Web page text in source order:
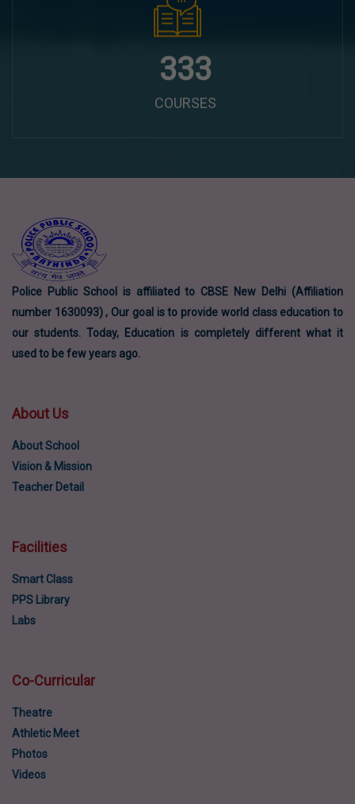
422
COURSES
Police Public School is affiliated to CBSE New Delhi (Affiliation
number 1630093) , Our goal is to provide world class education to
our students. Today, Education is completely different what it
used to be few years ago.
About Us
About School
Vision & Mission
Teacher Detail
Facilities
Smart Class
PPS Library
Labs
Co-Curricular
Theatre
Athletic Meet
Photos
Videos